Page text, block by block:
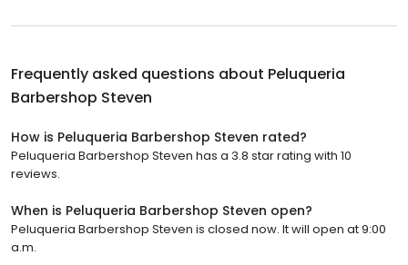
Frequently asked questions about Peluqueria
Barbershop Steven
How is Peluqueria Barbershop Steven rated?
Peluqueria Barbershop Steven has a 3.8 star rating with 10
reviews.
When is Peluqueria Barbershop Steven open?
Peluqueria Barbershop Steven is closed now. It will open at 9:00
a.m.